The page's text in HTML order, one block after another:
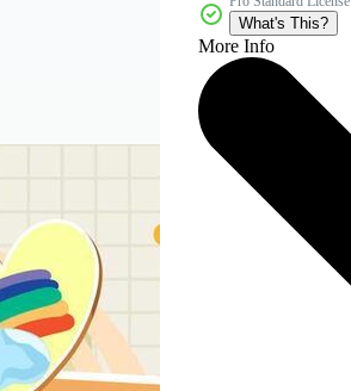
What's This?
More Info